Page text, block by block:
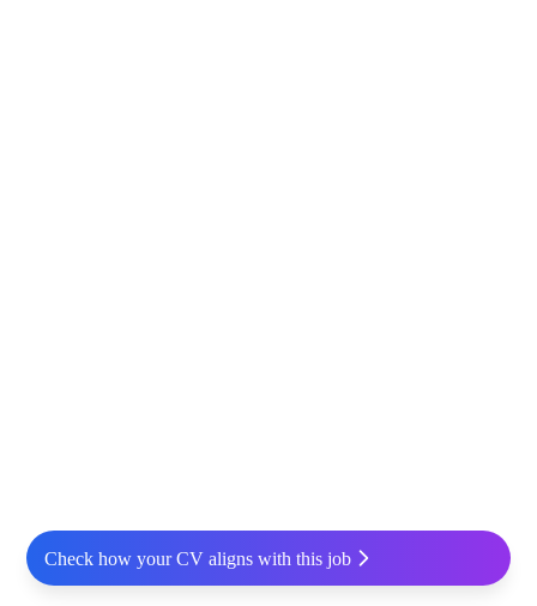
Check how your CV aligns with this job